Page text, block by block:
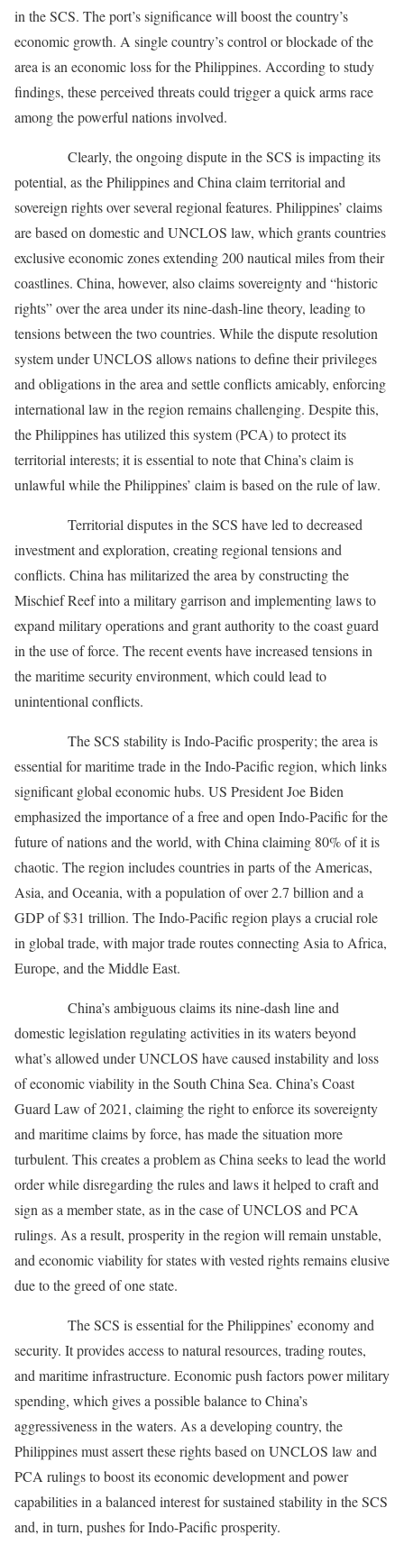
in the SCS. The port’s significance will boost the country’s
economic growth. A single country’s control or blockade of the
area is an economic loss for the Philippines. According to study
findings, these perceived threats could trigger a quick arms race
among the powerful nations involved.
Clearly, the ongoing dispute in the SCS is impacting its
potential, as the Philippines and China claim territorial and
sovereign rights over several regional features. Philippines’ claims
are based on domestic and UNCLOS law, which grants countries
exclusive economic zones extending 200 nautical miles from their
coastlines. China, however, also claims sovereignty and “historic
rights” over the area under its nine-dash-line theory, leading to
tensions between the two countries. While the dispute resolution
system under UNCLOS allows nations to define their privileges
and obligations in the area and settle conflicts amicably, enforcing
international law in the region remains challenging. Despite this,
the Philippines has utilized this system (PCA) to protect its
territorial interests; it is essential to note that China’s claim is
unlawful while the Philippines’ claim is based on the rule of law.
Territorial disputes in the SCS have led to decreased
investment and exploration, creating regional tensions and
conflicts. China has militarized the area by constructing the
Mischief Reef into a military garrison and implementing laws to
expand military operations and grant authority to the coast guard
in the use of force. The recent events have increased tensions in
the maritime security environment, which could lead to
unintentional conflicts.
The SCS stability is Indo-Pacific prosperity; the area is
essential for maritime trade in the Indo-Pacific region, which links
significant global economic hubs. US President Joe Biden
emphasized the importance of a free and open Indo-Pacific for the
future of nations and the world, with China claiming 80% of it is
chaotic. The region includes countries in parts of the Americas,
Asia, and Oceania, with a population of over 2.7 billion and a
GDP of $31 trillion. The Indo-Pacific region plays a crucial role
in global trade, with major trade routes connecting Asia to Africa,
Europe, and the Middle East.
China’s ambiguous claims its nine-dash line and
domestic legislation regulating activities in its waters beyond
what’s allowed under UNCLOS have caused instability and loss
of economic viability in the South China Sea. China’s Coast
Guard Law of 2021, claiming the right to enforce its sovereignty
and maritime claims by force, has made the situation more
turbulent. This creates a problem as China seeks to lead the world
order while disregarding the rules and laws it helped to craft and
sign as a member state, as in the case of UNCLOS and PCA
rulings. As a result, prosperity in the region will remain unstable,
and economic viability for states with vested rights remains elusive
due to the greed of one state.
The SCS is essential for the Philippines’ economy and
security. It provides access to natural resources, trading routes,
and maritime infrastructure. Economic push factors power military
spending, which gives a possible balance to China’s
aggressiveness in the waters. As a developing country, the
Philippines must assert these rights based on UNCLOS law and
PCA rulings to boost its economic development and power
capabilities in a balanced interest for sustained stability in the SCS
and, in turn, pushes for Indo-Pacific prosperity.